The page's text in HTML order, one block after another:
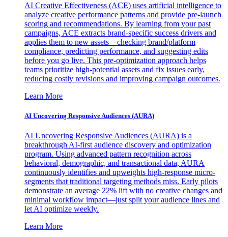
AI Creative Effectiveness (ACE) uses artificial intelligence to
analyze creative performance patterns and provide pre-launch
scoring and recommendations. By learning from your past
campaigns, ACE extracts brand-specific success drivers and
applies them to new assets—checking brand/platform
compliance, predicting performance, and suggesting edits
before you go live. This pre-optimization approach helps
teams prioritize high-potential assets and fix issues early,
reducing costly revisions and improving campaign outcomes.
Learn More
AI Uncovering Responsive Audiences (AURA)
AI Uncovering Responsive Audiences (AURA) is a
breakthrough AI-first audience discovery and optimization
program. Using advanced pattern recognition across
behavioral, demographic, and transactional data, AURA
continuously identifies and upweights high-response micro-
segments that traditional targeting methods miss. Early pilots
demonstrate an average 22% lift with no creative changes and
minimal workflow impact—just split your audience lines and
let AI optimize weekly.
Learn More